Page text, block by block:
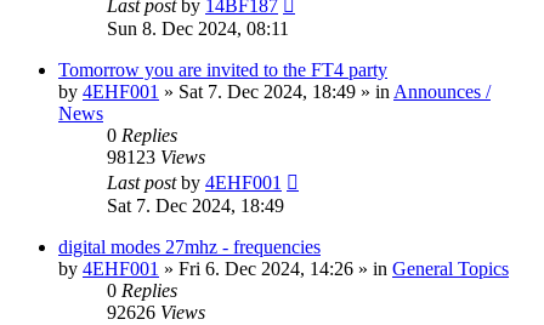
Last postby 14BF187
Sun 8. Dec 2024, 08:11
Tomorrow you are invited to the FT4 party
by 4EHF001 » Sat 7. Dec 2024, 18:49 » in Announces /
News
0 Replies
98123 Views
Last postby 4EHF001
Sat 7. Dec 2024, 18:49
digital modes 27mhz - frequencies
by 4EHF001 » Fri 6. Dec 2024, 14:26 » in General Topics
0 Replies
92626 Views